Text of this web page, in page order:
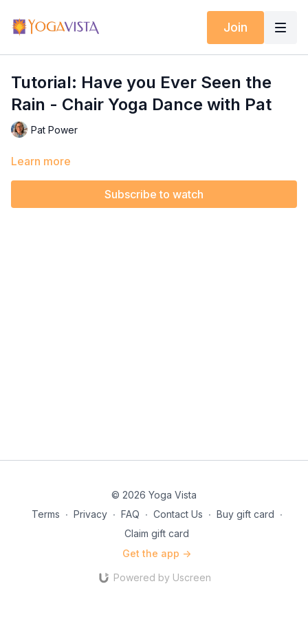
Join
Tutorial: Have you Ever Seen the
Rain - Chair Yoga Dance with Pat
Pat Power
Learn more
Subscribe to watch
© 2026 Yoga Vista
Terms ∙ Privacy ∙ FAQ ∙ Contact Us ∙ Buy gift card ∙
Claim gift card
Get the app ->
Powered by Uscreen